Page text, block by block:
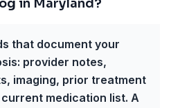
in Maryland?
that document your
provider notes,
imaging, prior treatment
medication list. A